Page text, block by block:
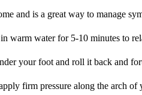
and is a great way to manage
warm water for 5-10 minutes to
your foot and roll it back and
firm pressure along the arch